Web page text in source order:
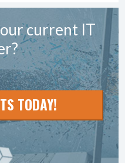
current IT
TODAY!